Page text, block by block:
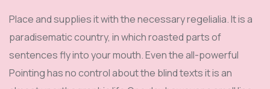
Place and supplies it with the necessary regelialia. It is a
paradisematic country, in which roasted parts of
sentences fly into your mouth. Even the all-powerful
Pointing has no control about the blind texts it is an